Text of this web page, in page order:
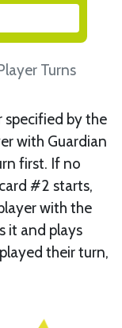
Turns
specified by the
with Guardian
first. If no
#2 starts,
with the
it and plays
their turn,